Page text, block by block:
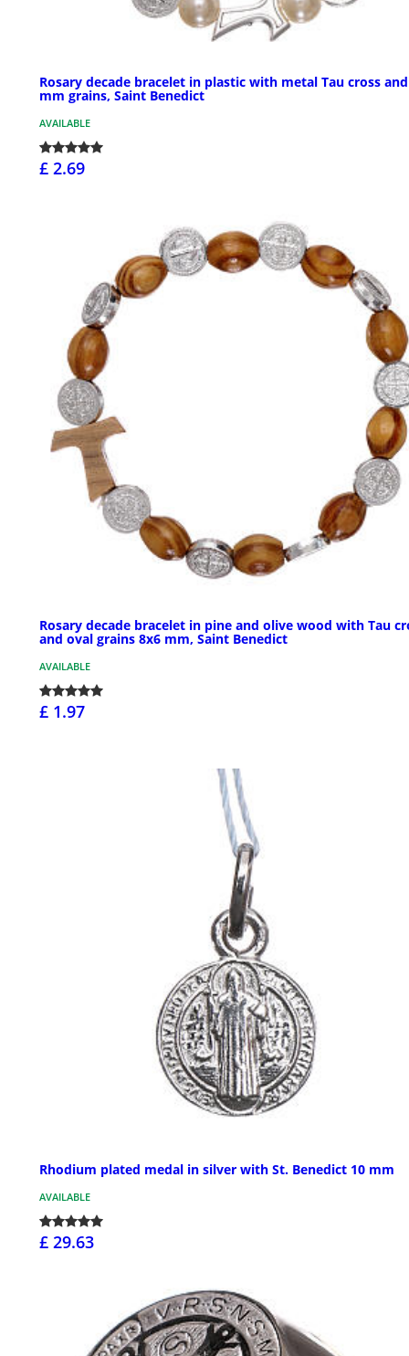
Rosary decade bracelet in plastic with metal Tau cross
mm grains, Saint Benedict
AVAILABLE
£ 2.69
Rosary decade bracelet in pine and olive wood with Tau
and oval grains 8x6 mm, Saint Benedict
AVAILABLE
£ 1.97
Rhodium plated medal in silver with St. Benedict 10 mm
AVAILABLE
£ 29.63